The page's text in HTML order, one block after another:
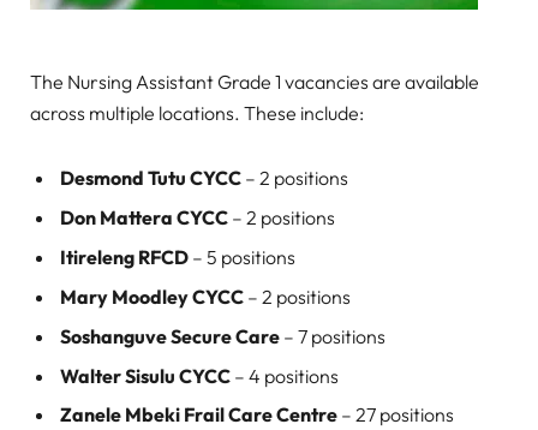
The Nursing Assistant Grade 1 vacancies are available
across multiple locations. These include:
Desmond Tutu CYCC – 2 positions
Don Mattera CYCC – 2 positions
Itireleng RFCD – 5 positions
Mary Moodley CYCC – 2 positions
Soshanguve Secure Care – 7 positions
Walter Sisulu CYCC – 4 positions
Zanele Mbeki Frail Care Centre – 27 positions